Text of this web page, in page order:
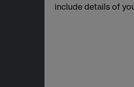
include details of